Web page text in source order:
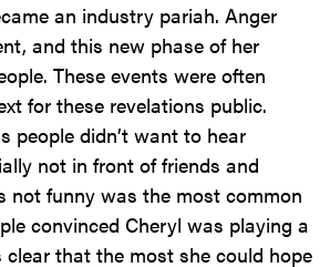
an industry pariah. Anger
and this new phase of her
These events were often
for these revelations public.
people didn’t want to hear
not in front of friends and
not funny was the most common
convinced Cheryl was playing a
that the most she could hope